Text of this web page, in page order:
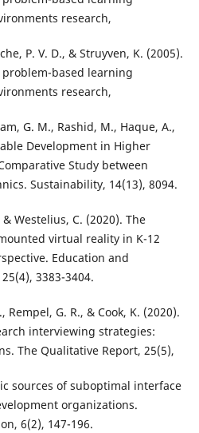
research,
P. V. D., & Struyven, K. (2005).
based learning
research,
G. M., Rashid, M., Haque, A.,
Development in Higher
Study between
Sustainability, 14(13), 8094.
Westelius, C. (2020). The
virtual reality in K-12
Education and
3383-3404.
Rempel, G. R., & Cook, K. (2020).
interviewing strategies:
The Qualitative Report, 25(5),
sources of suboptimal interface
organizations.
6(2), 147-196.